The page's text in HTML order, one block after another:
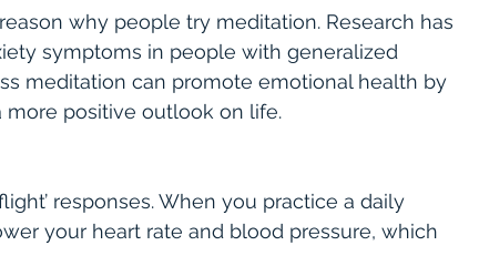
why people try meditation. Research has
symptoms in people with generalized
meditation can promote emotional health by
positive outlook on life.
responses. When you practice a daily
your heart rate and blood pressure, which